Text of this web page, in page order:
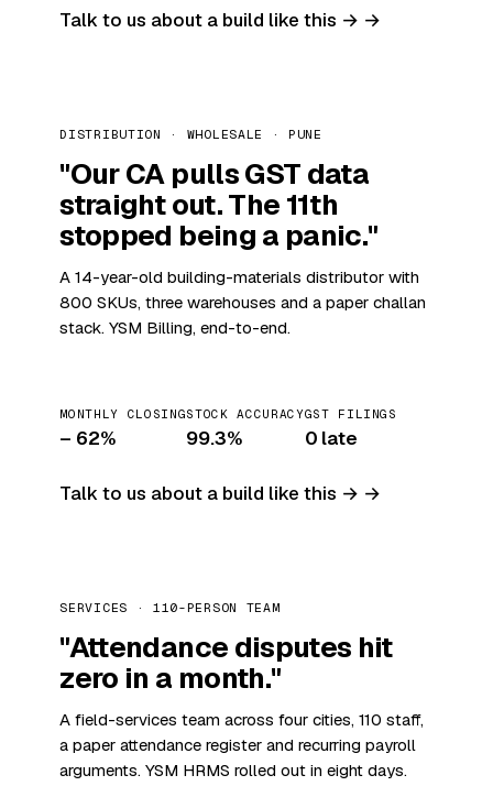
Talk to us about a build like this →
DISTRIBUTION · WHOLESALE · PUNE
"Our CA pulls GST data
straight out. The 11th
stopped being a panic."
A 14-year-old building-materials distributor with
800 SKUs, three warehouses and a paper challan
stack. YSM Billing, end-to-end.
MONTHLY CLOSING
– 62%
STOCK ACCURACY
99.3%
GST FILINGS
0 late
Talk to us about a build like this →
SERVICES · 110-PERSON TEAM
"Attendance disputes hit
zero in a month."
A field-services team across four cities, 110 staff,
a paper attendance register and recurring payroll
arguments. YSM HRMS rolled out in eight days.